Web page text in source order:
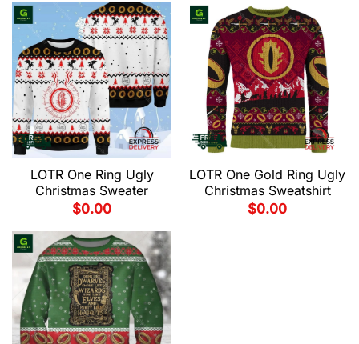
LOTR One Ring Ugly
Christmas Sweater
$0.00
LOTR One Gold Ring Ugly
Christmas Sweatshirt
$0.00